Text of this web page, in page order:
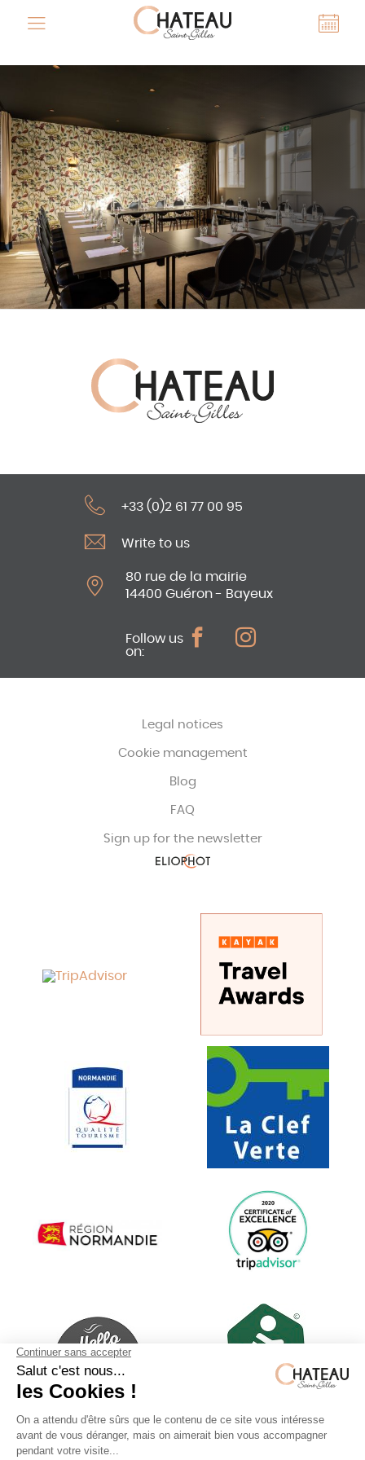
+33 (0)2 61 77 00 95
Write to us
80 rue de la mairie
14400 Guéron - Bayeux
Follow us
on:
Legal notices
Cookie management
Blog
FAQ
Sign up for the newsletter